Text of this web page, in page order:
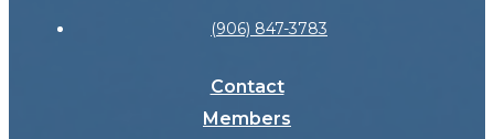
(906) 847-3783
Contact
Members